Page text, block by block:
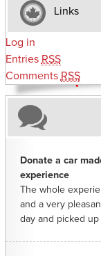
Links
Log in
Entries RSS
Comments RSS
Donate a car
experience
The whole
and a very
day and picked up